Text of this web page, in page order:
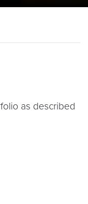
as described